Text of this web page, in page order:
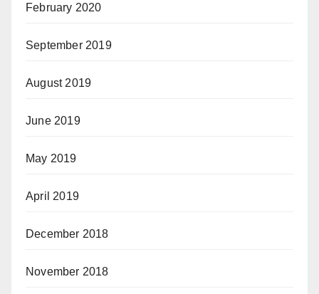
February 2020
September 2019
August 2019
June 2019
May 2019
April 2019
December 2018
November 2018